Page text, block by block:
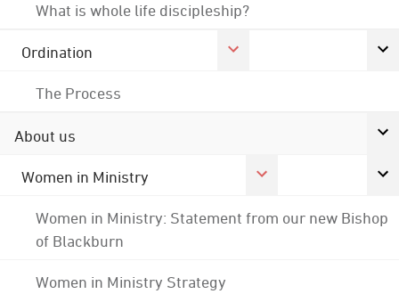
What is whole life discipleship?
Ordination
The Process
About us
Women in Ministry
Women in Ministry: Statement from our new Bishop
of Blackburn
Women in Ministry Strategy